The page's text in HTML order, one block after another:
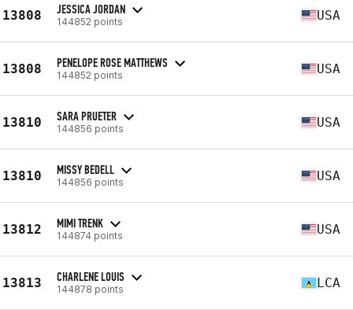
13808 JESSICA JORDAN
144852 points USA
13808 PENELOPE ROSE MATTHEWS
144852 points USA
13810 SARA PRUETER
144856 points USA
13810 MISSY BEDELL
144856 points USA
13812 MIMI TRENK
144874 points USA
13813 CHARLENE LOUIS
144878 points LCA